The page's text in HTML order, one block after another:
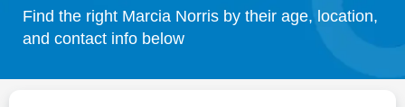
Search
Find the right Marcia Norris by their age, location,
and contact info below